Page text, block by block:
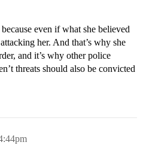
even if what she believed
her. And that’s why she
and it’s why other police
threats should also be convicted